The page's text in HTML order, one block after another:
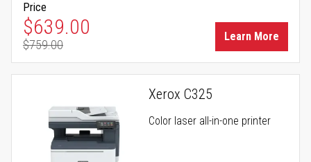
Price
Special Price
$639.00
Regular Price
$759.00
Learn More
Xerox C325
Color laser all-in-one printer